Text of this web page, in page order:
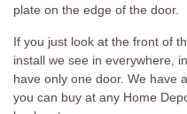
plate on the edge of the door.
If you just look at the front of
install we see in everywhere,
have only one door. We have
you can buy at any Home